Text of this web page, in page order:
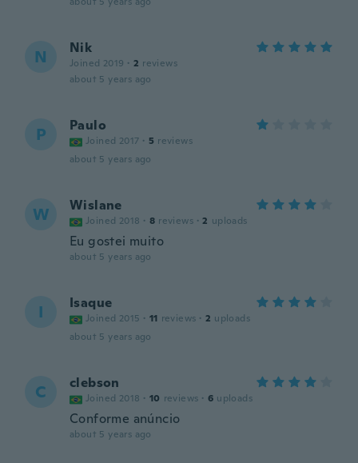
N Nik
Joined 2019 · 2 reviews
about 5 years ago
P Paulo
Joined 2017 · 5 reviews
about 5 years ago
W Wislane
Joined 2018 · 8 reviews · 2 uploads
Eu gostei muito
about 5 years ago
I Isaque
Joined 2015 · 11 reviews · 2 uploads
about 5 years ago
C clebson
Joined 2018 · 10 reviews · 6 uploads
Conforme anúncio
about 5 years ago